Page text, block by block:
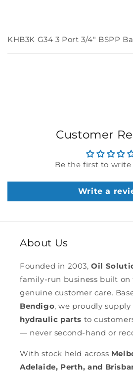
KHB3K G34 3 Port 3/4" BSPP
Customer
Be the first to write
Write a
About Us
Founded in 2003,Oil
family-run business built on
genuine customer care.
Bendigo, we proudly supply
hydraulic parts to
— never second-hand or
With stock held across
Adelaide, Perth, and